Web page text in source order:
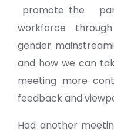
promote the
workforce
gender
and how we can
meeting more
feedback and
Had another